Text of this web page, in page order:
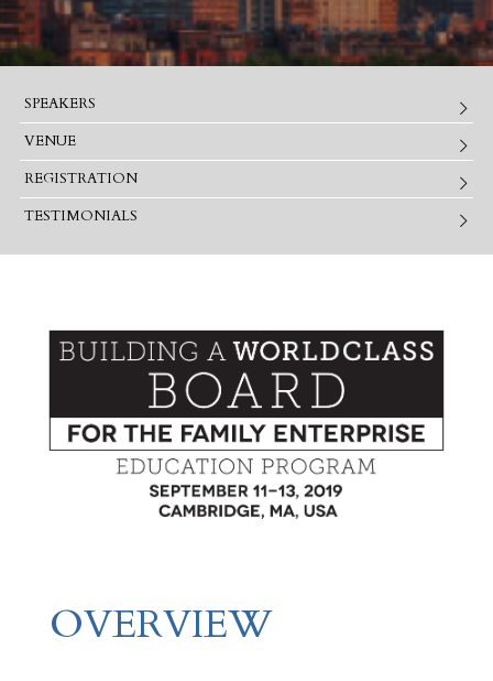
SPEAKERS
VENUE
REGISTRATION
TESTIMONIALS
OVERVIEW